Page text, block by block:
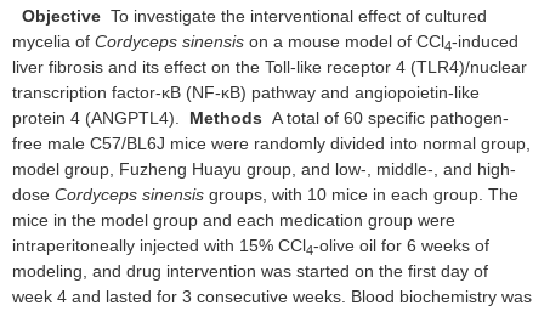
Objective To investigate the interventional effect of cultured
mycelia of Cordyceps sinensis on a mouse model of CCl4-induced
liver fibrosis and its effect on the Toll-like receptor 4 (TLR4)/nuclear
transcription factor-κB (NF-κB) pathway and angiopoietin-like
protein 4 (ANGPTL4).
Methods A total of 60 specific pathogen-
free male C57/BL6J mice were randomly divided into normal group,
model group, Fuzheng Huayu group, and low-, middle-, and high-
dose Cordyceps sinensis groups, with 10 mice in each group. The
mice in the model group and each medication group were
intraperitoneally injected with 15% CCl4-olive oil for 6 weeks of
modeling, and drug intervention was started on the first day of
week 4 and lasted for 3 consecutive weeks. Blood biochemistry was